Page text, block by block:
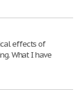
effects of
What I have